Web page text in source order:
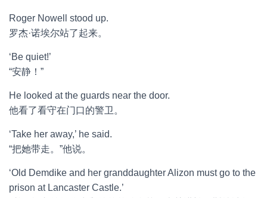
Roger Nowell stood up.
罗杰·诺埃尔站了起来。
‘Be quiet!’
“安静！”
He looked at the guards near the door.
他看了看守在门口的警卫。
‘Take her away,’ he said.
“把她带走。”他说。
‘Old Demdike and her granddaughter Alizon must go to the
prison at Lancaster Castle.’